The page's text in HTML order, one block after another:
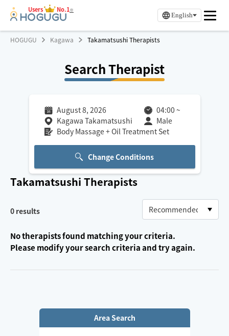
Users No.1※
English
HOGUGU Kagawa Takamatsushi Therapists
Search Therapist
August 8, 2026 04:00 ~
Kagawa Takamatsushi
Male
Body Massage + Oil Treatment Set
Change Conditions
Takamatsushi Therapists
0 results
No therapists found matching your criteria.
Please modify your search criteria and try again.
Area Search